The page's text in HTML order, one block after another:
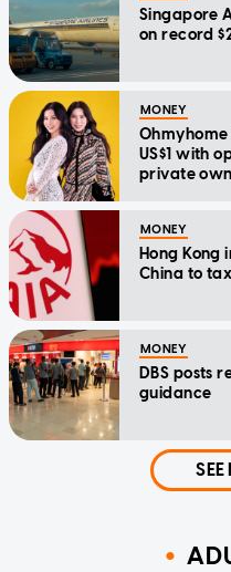
Singapore
on record
MONEY
Ohmyhome
US$1 with
private
MONEY
Hong Kong
China to
MONEY
DBS posts
guidance
SEE